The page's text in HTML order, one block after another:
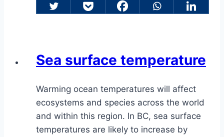
Sea surface temperature
Warming ocean temperatures will affect
ecosystems and species across the world
and within this region. In BC, sea surface
temperatures are likely to increase by